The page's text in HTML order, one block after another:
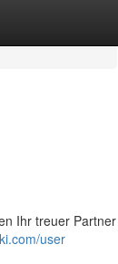
Ihr treuer Partner
user